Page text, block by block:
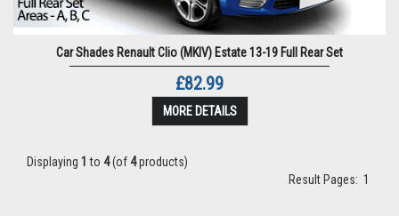
Car Shades Renault Clio (MKIV) Estate 13-19 Full Rear Set
£82.99
MORE DETAILS
Displaying 1 to 4(of4products)
Result Pages: 1